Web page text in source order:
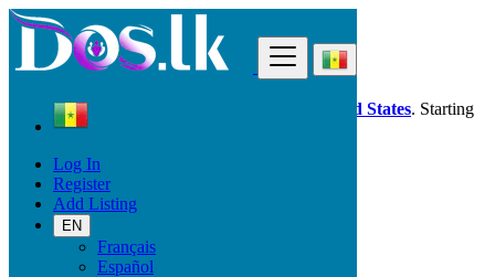
Log In
Register
Add Listing
EN
Français
Español
Dos.lk is also available in your country: United States. Starting
good deals
Senegal
Learning
Tutoring, Private Lessons
All ads in 50 km around Kolda